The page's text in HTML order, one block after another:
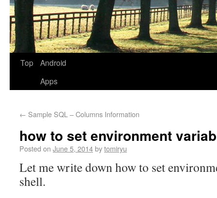
Top
Android
Apps
← Sample SQL – Columns Information
how to set environment
Posted on June 5, 2014bytomiryu
Let me write down how to set
shell.